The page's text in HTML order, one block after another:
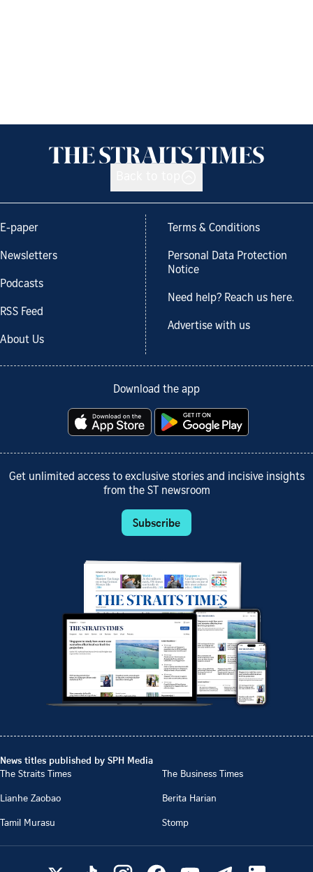
E-paper
Newsletters
Podcasts
RSS Feed
About Us
Terms & Conditions
Personal Data Protection
Notice
Need help? Reach us here.
Advertise with us
Download the app
Get unlimited access to exclusive stories and incisive insights
from the ST newsroom
Subscribe
News titles published by SPH Media
The Straits Times
The Business Times
Lianhe Zaobao
Berita Harian
Tamil Murasu
Stomp